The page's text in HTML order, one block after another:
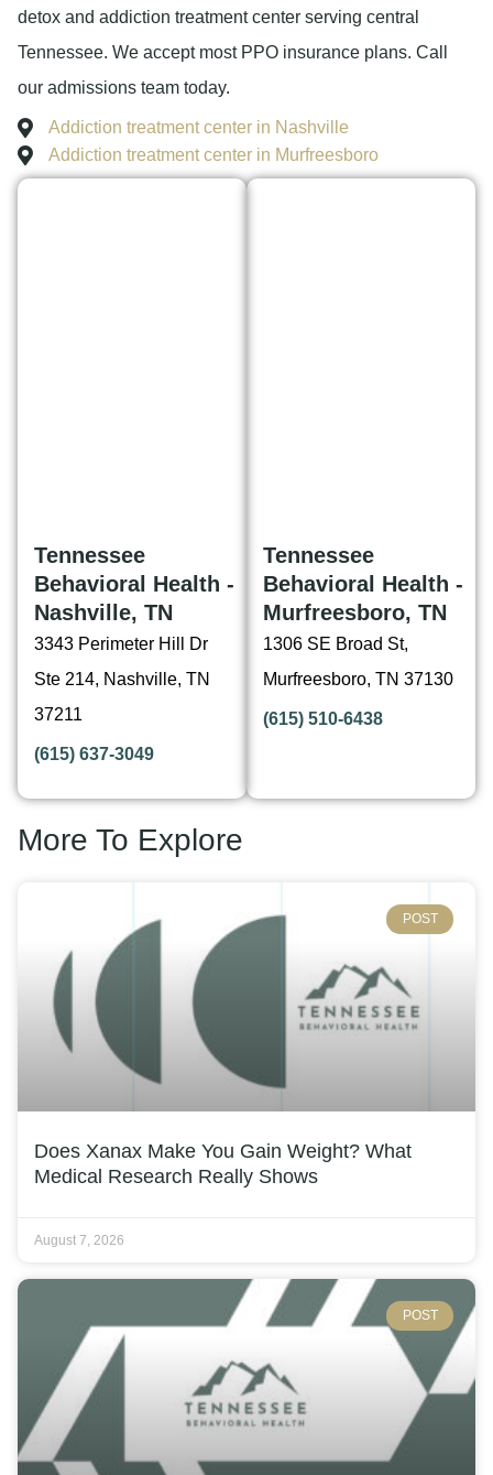
detox and addiction treatment center serving central
Tennessee. We accept most PPO insurance plans. Call
our admissions team today.
Addiction treatment center in Nashville
Addiction treatment center in Murfreesboro
Tennessee
Behavioral Health -
Nashville, TN
3343 Perimeter Hill Dr
Ste 214, Nashville, TN
37211
(615) 637-3049
Tennessee
Behavioral Health -
Murfreesboro, TN
1306 SE Broad St,
Murfreesboro, TN 37130
(615) 510-6438
More To Explore
POST
Does Xanax Make You Gain Weight? What
Medical Research Really Shows
August 7, 2026
POST